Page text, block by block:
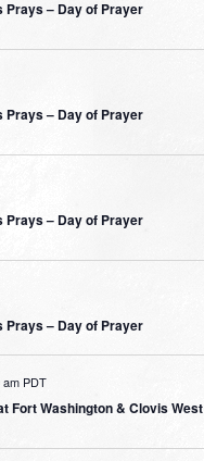
Prays – Day of Prayer
Prays – Day of Prayer
Prays – Day of Prayer
Prays – Day of Prayer
am PDT
Fort Washington & Clovis West